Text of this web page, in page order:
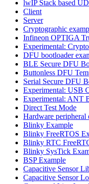
lwIP Stack based
Client
Server
Cryptographic
Infineon OPTIGA
Experimental:
DFU bootloader
BLE Secure DFU
Buttonless DFU
Serial Secure DFU
Experimental: USB
Experimental: ANT
Direct Test Mode
Hardware peripheral
Blinky Example
Blinky FreeRTOS
Blinky RTC
Blinky SysTick
BSP Example
Capacitive Sensor
Capacitive Sensor